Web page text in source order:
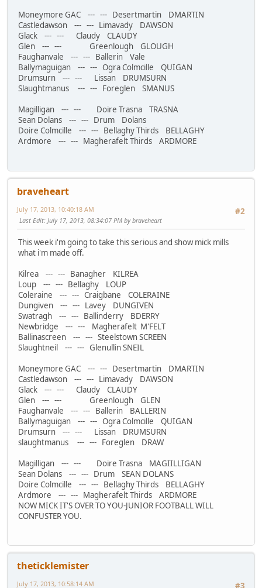
Moneymore GAC --- --- Desertmartin DMARTIN
Castledawson --- --- Limavady DAWSON
Glack --- --- Claudy CLAUDY
Glen --- --- Greenlough GLOUGH
Faughanvale --- --- Ballerin Vale
Ballymaguigan --- --- Ogra Colmcille QUIGAN
Drumsurn --- --- Lissan DRUMSURN
Slaughtmanus --- --- Foreglen SMANUS
Magilligan --- --- Doire Trasna TRASNA
Sean Dolans --- --- Drum Dolans
Doire Colmcille --- --- Bellaghy Thirds BELLAGHY
Ardmore --- --- Magherafelt Thirds ARDMORE
braveheart
#2
July 17, 2013, 10:40:18 AM
Last Edit: July 17, 2013, 08:34:07 PM by braveheart
This week i'm going to take this serious and show mick mills
what i'm made off.
Kilrea --- --- Banagher KILREA
Loup --- --- Bellaghy LOUP
Coleraine --- --- Craigbane COLERAINE
Dungiven --- --- Lavey DUNGIVEN
Swatragh --- --- Ballinderry BDERRY
Newbridge --- --- Magherafelt M'FELT
Ballinascreen --- --- Steelstown SCREEN
Slaughtneil --- --- Glenullin SNEIL
Moneymore GAC --- --- Desertmartin DMARTIN
Castledawson --- --- Limavady DAWSON
Glack --- --- Claudy CLAUDY
Glen --- --- Greenlough GLEN
Faughanvale --- --- Ballerin BALLERIN
Ballymaguigan --- --- Ogra Colmcille QUIGAN
Drumsurn --- --- Lissan DRUMSURN
slaughtmanus --- --- Foreglen DRAW
Magilligan --- --- Doire Trasna MAGIILLIGAN
Sean Dolans --- --- Drum SEAN DOLANS
Doire Colmcille --- --- Bellaghy Thirds BELLAGHY
Ardmore --- --- Magherafelt Thirds ARDMORE
NOW MICK IT'S OVER TO YOU-JUNIOR FOOTBALL WILL
CONFUSTER YOU.
theticklemister
July 17, 2013, 10:58:14 AM